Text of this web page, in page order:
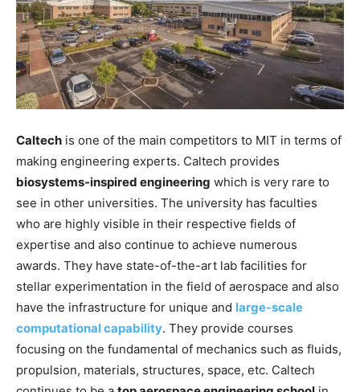
Caltech is one of the main competitors to MIT in terms of
making engineering experts. Caltech provides
biosystems-inspired engineering which is very rare to
see in other universities. The university has faculties
who are highly visible in their respective fields of
expertise and also continue to achieve numerous
awards. They have state-of-the-art lab facilities for
stellar experimentation in the field of aerospace and also
have the infrastructure for unique and large-scale
computational capability. They provide courses
focusing on the fundamental of mechanics such as fluids,
propulsion, materials, structures, space, etc. Caltech